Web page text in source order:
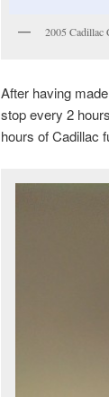
2005 Cadillac
After having
stop every 2
hours of Cadillac